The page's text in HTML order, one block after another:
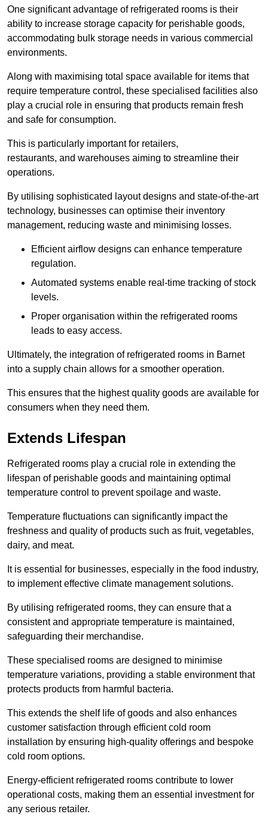
One significant advantage of refrigerated rooms is their
ability to increase storage capacity for perishable goods,
accommodating bulk storage needs in various commercial
environments.
Along with maximising total space available for items that
require temperature control, these specialised facilities also
play a crucial role in ensuring that products remain fresh
and safe for consumption.
This is particularly important for retailers,
restaurants, and warehouses aiming to streamline their
operations.
By utilising sophisticated layout designs and state-of-the-art
technology, businesses can optimise their inventory
management, reducing waste and minimising losses.
Efficient airflow designs can enhance temperature
regulation.
Automated systems enable real-time tracking of stock
levels.
Proper organisation within the refrigerated rooms
leads to easy access.
Ultimately, the integration of refrigerated rooms in Barnet
into a supply chain allows for a smoother operation.
This ensures that the highest quality goods are available for
consumers when they need them.
Extends Lifespan
Refrigerated rooms play a crucial role in extending the
lifespan of perishable goods and maintaining optimal
temperature control to prevent spoilage and waste.
Temperature fluctuations can significantly impact the
freshness and quality of products such as fruit, vegetables,
dairy, and meat.
It is essential for businesses, especially in the food industry,
to implement effective climate management solutions.
By utilising refrigerated rooms, they can ensure that a
consistent and appropriate temperature is maintained,
safeguarding their merchandise.
These specialised rooms are designed to minimise
temperature variations, providing a stable environment that
protects products from harmful bacteria.
This extends the shelf life of goods and also enhances
customer satisfaction through efficient cold room
installation by ensuring high-quality offerings and bespoke
cold room options.
Energy-efficient refrigerated rooms contribute to lower
operational costs, making them an essential investment for
any serious retailer.